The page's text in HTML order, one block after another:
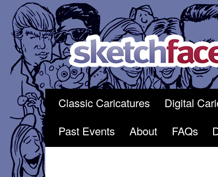
Skip
to
content
Classic Caricatures
Digital
Past Events
About FAQs